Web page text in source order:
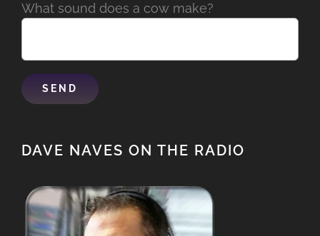
What sound does a cow make?
DAVE NAVES ON THE RADIO